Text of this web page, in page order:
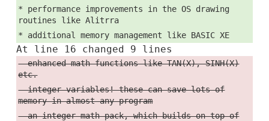
* performance improvements in the OS drawing
routines like Alitrra
* additional memory management like BASIC XE
At line 16 changed 9 lines
- enhanced math functions like TAN(X), SINH(X)
etc.
- integer variables! these can save lots of
memory in almost any program
- an integer math pack, which builds on top of